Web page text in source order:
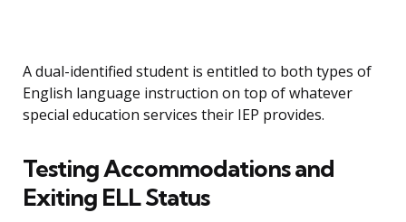
A dual-identified student is entitled to both types of
English language instruction on top of whatever
special education services their IEP provides.
Testing Accommodations and
Exiting ELL Status